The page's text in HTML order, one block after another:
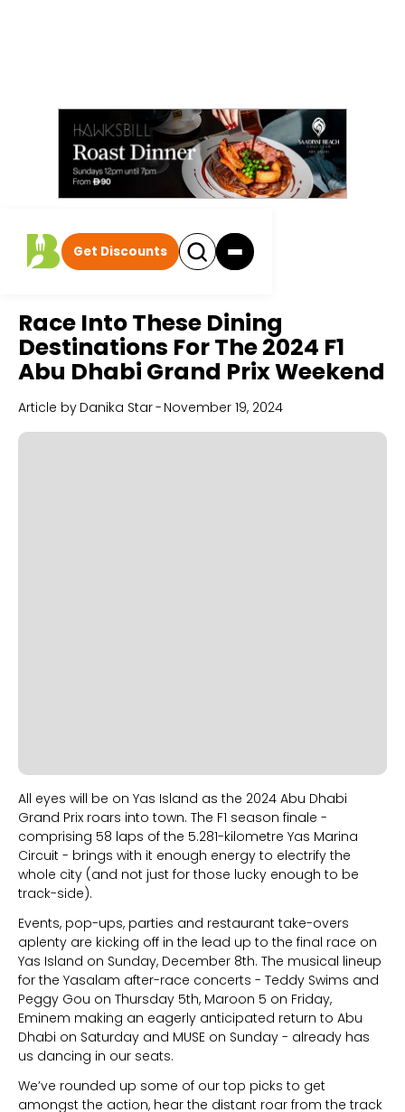
Get Discounts
Race Into These Dining
Destinations For The 2024 F1
Abu Dhabi Grand Prix Weekend
Article by Danika Star- November 19, 2024
All eyes will be on Yas Island as the 2024 Abu Dhabi
Grand Prix roars into town. The F1 season finale -
comprising 58 laps of the 5.281-kilometre Yas Marina
Circuit - brings with it enough energy to electrify the
whole city (and not just for those lucky enough to be
track-side).
Events, pop-ups, parties and restaurant take-overs
aplenty are kicking off in the lead up to the final race on
Yas Island on Sunday, December 8th. The musical lineup
for the Yasalam after-race concerts - Teddy Swims and
Peggy Gou on Thursday 5th, Maroon 5 on Friday,
Eminem making an eagerly anticipated return to Abu
Dhabi on Saturday and MUSE on Sunday - already has
us dancing in our seats.
We’ve rounded up some of our top picks to get
amongst the action, hear the distant roar from the track